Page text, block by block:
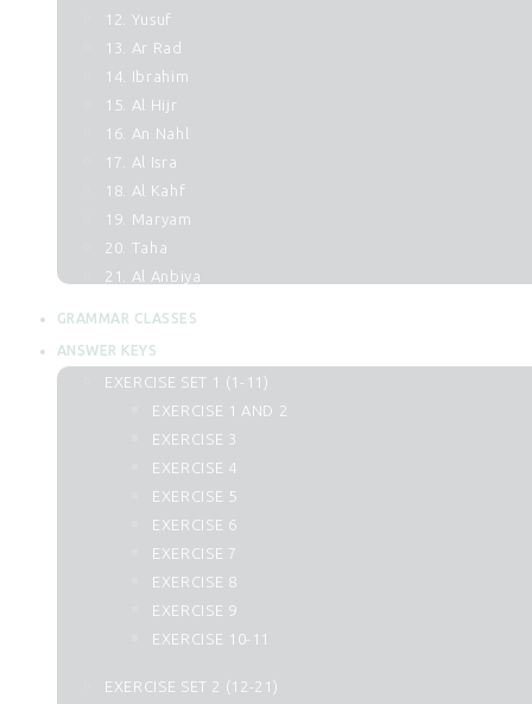
12. Yusuf
13. Ar Rad
14. Ibrahim
15. Al Hijr
16. An Nahl
17. Al Isra
18. Al Kahf
19. Maryam
20. Taha
21. Al Anbiya
25. Al Furqan
26. Ash Shuara
27. An Naml
28. Al Qasas
29. Al Ankabut
30. Ar Rum
31. Luqman
32. As Sajdah
33. Al Ahzab
34. Saba
GRAMMAR CLASSES
ANSWER KEYS
EXERCISE SET 1 (1-11)
EXERCISE 1 AND 2
EXERCISE 3
EXERCISE 4
EXERCISE 5
EXERCISE 6
EXERCISE 7
EXERCISE 8
EXERCISE 9
EXERCISE 10-11
EXERCISE SET 2 (12-21)